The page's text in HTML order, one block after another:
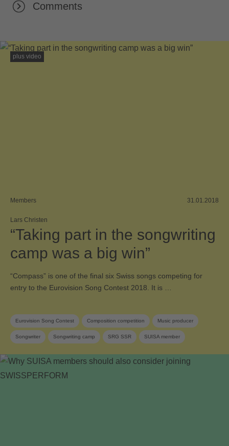
Comments
plus video
Members 31.01.2018
Lars Christen
“Taking part in the songwriting
camp was a big win”
“Compass” is one of the final six Swiss songs competing for
entry to the Eurovision Song Contest 2018. It is …
Eurovision Song Contest Composition competition Music producer
Songwriter Songwriting camp SRG SSR SUISA member